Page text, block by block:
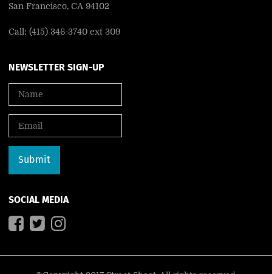
San Francisco, CA 94102
Call: (415) 346-3740 ext 309
NEWSLETTER SIGN-UP
SOCIAL MEDIA